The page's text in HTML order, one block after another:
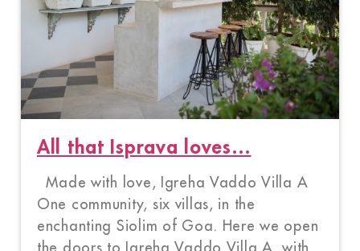
All that Isprava loves…
Made with love, Igreha Vaddo Villa A
One community, six villas, in the
enchanting Siolim of Goa. Here we open